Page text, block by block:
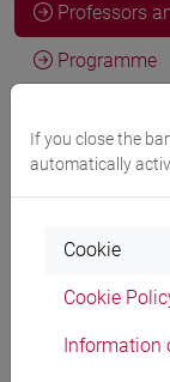
Professors
Programme
Professors
Teaching
If you close the
automatically
Cookie
Cookie
Information